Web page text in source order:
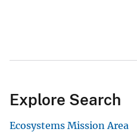
Explore Search
Ecosystems Mission Area